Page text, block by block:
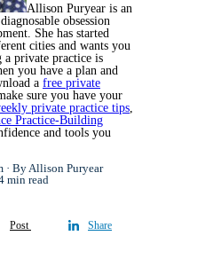
Allison Puryear is an
obsession
She has started
cities and wants you
private practice is
you have a plan and
a free private
sure you have your
private practice tips,
Practice-Building
and tools you
By Allison Puryear
min read
Post Share